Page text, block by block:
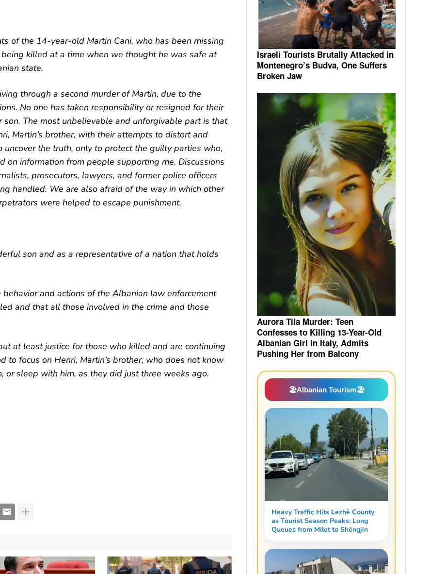
of the 14-year-old Martin Cani, who has been missing
killed at a time when we thought he was safe at
state.
through a second murder of Martin, due to the
No one has taken responsibility or resigned for their
son. The most unbelievable and unforgivable part is that
Martin’s brother, with their attempts to distort and
the truth, only to protect the guilty parties who,
on information from people supporting me. Discussions
prosecutors, lawyers, and former police officers
handled. We are also afraid of the way in which other
were helped to escape punishment.
son and as a representative of a nation that holds
and actions of the Albanian law enforcement
and that all those involved in the crime and those
at least justice for those who killed and are continuing
to focus on Henri, Martin’s brother, who does not know
or sleep with him, as they did just three weeks ago.
Israeli Tourists Brutally Attacked in
Montenegro’s Budva, One Suffers
Broken Jaw
Aurora Tila Murder: Teen
Confesses to Killing 13-Year-Old
Albanian Girl in Italy, Admits
Pushing Her from Balcony
🏖️Albanian Tourism🏖️
Heavy Traffic Hits Lezhë County
as Tourist Season Peaks: Long
Queues from Milot to Shëngjin